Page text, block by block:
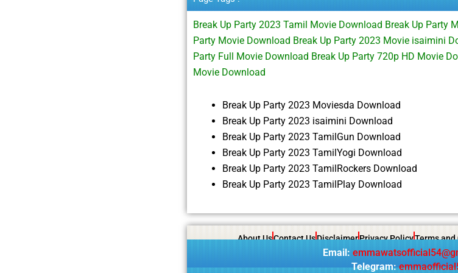
Break Up Party 2023 Tamil Movie Download Break Up Party
Party Movie Download Break Up Party 2023 Movie isaimini
Party Full Movie Download Break Up Party 720p HD Movie
Movie Download
Break Up Party 2023 Moviesda Download
Break Up Party 2023 isaimini Download
Break Up Party 2023 TamilGun Download
Break Up Party 2023 TamilYogi Download
Break Up Party 2023 TamilRockers Download
Break Up Party 2023 TamilPlay Download
About UsContact UsDisclaimerPrivacy PolicyTerms
Email:
Telegram: